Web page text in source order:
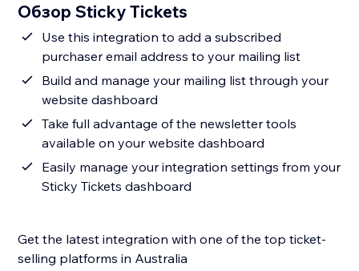
Обзор Sticky Tickets
Use this integration to add a subscribed
purchaser email address to your mailing list
Build and manage your mailing list through your
website dashboard
Take full advantage of the newsletter tools
available on your website dashboard
Easily manage your integration settings from your
Sticky Tickets dashboard
Get the latest integration with one of the top ticket-
selling platforms in Australia